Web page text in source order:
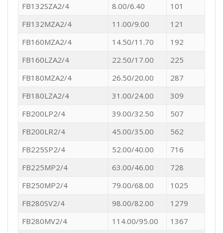
FB132SZA2/4
8.00/6.40
101
FB132MZA2/4
11.00/9.00
121
FB160MZA2/4
14.50/11.70
192
FB160LZA2/4
22.50/17.00
225
FB180MZA2/4
26.50/20.00
287
FB180LZA2/4
31.00/24.00
309
FB200LP2/4
39.00/32.50
507
FB200LR2/4
45.00/35.00
562
FB225SP2/4
52.00/40.00
716
FB225MP2/4
63.00/46.00
728
FB250MP2/4
79.00/68.00
1025
FB280SV2/4
98.00/82.00
1279
FB280MV2/4
114.00/95.00
1367